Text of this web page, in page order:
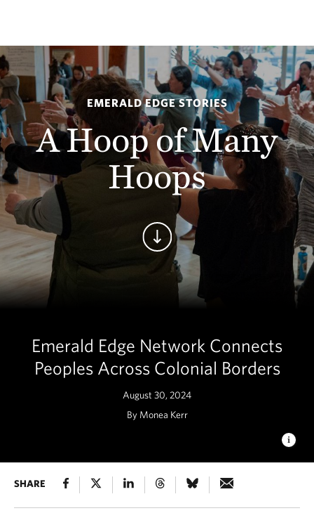
EMERALD EDGE STORIES
A Hoop of Many
Hoops
Continue
Emerald Edge Network Connects
Peoples Across Colonial Borders
August 30, 2024
By Monea Kerr
Emerald Edge Network Project Accelerator participants
SHARE